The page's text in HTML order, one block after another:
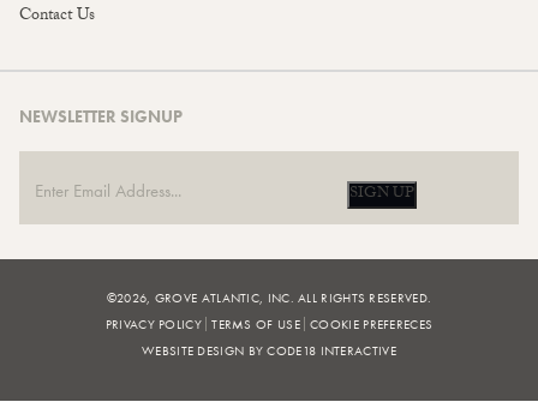
Contact Us
NEWSLETTER SIGNUP
SIGN UP
©2026, GROVE ATLANTIC, INC. ALL RIGHTS RESERVED.
PRIVACY POLICY TERMS OF USE COOKIE PREFERECES
WEBSITE DESIGN BY CODE18 INTERACTIVE